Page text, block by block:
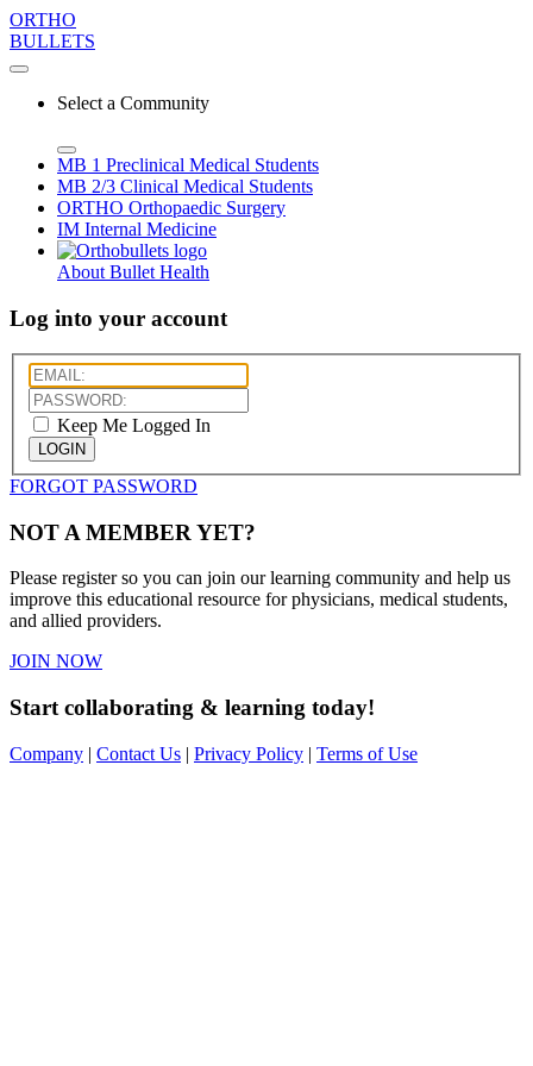
ORTHO
BULLETS
Select a Community
MB 1 Preclinical Medical Students
MB 2/3 Clinical Medical Students
ORTHO Orthopaedic Surgery
IM Internal Medicine
About Bullet Health
Log into your account
Keep Me Logged In
LOGIN
FORGOT PASSWORD
NOT A MEMBER YET?
Please register so you can join our learning community and help us
improve this educational resource for physicians, medical students,
and allied providers.
JOIN NOW
Start collaborating & learning today!
Company | Contact Us | Privacy Policy | Terms of Use